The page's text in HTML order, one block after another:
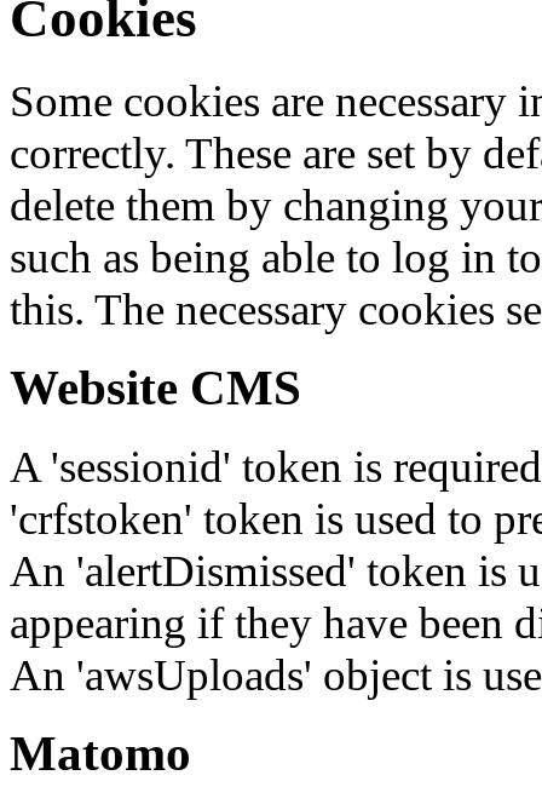
Cookies
Some cookies are
correctly. These are set by
delete them by changing
such as being able to log in
this. The necessary cookies
Website CMS
A 'sessionid' token is
'crfstoken' token is used to
An 'alertDismissed' token is
appearing if they have been
An 'awsUploads' object is
Matomo